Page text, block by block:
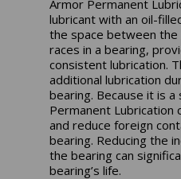
Armor Permanent
lubricant with an oil-
the space between the
races in a bearing,
consistent lubrication.
additional lubrication
bearing. Because it is
Permanent Lubrication
and reduce foreign
bearing. Reducing the
the bearing can
bearing’s life.